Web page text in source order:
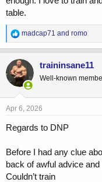
table.
R
e
a
c
t
i
o
n
s
madcap71 and romo
traininsane11
Well-known
Apr 6, 2026
Regards to DNP
Before I had any clue
back of awful advice
Couldn’t train